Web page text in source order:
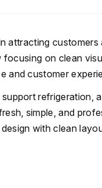
attracting customers
on clean
and customer
refrigeration,
simple, and
with clean